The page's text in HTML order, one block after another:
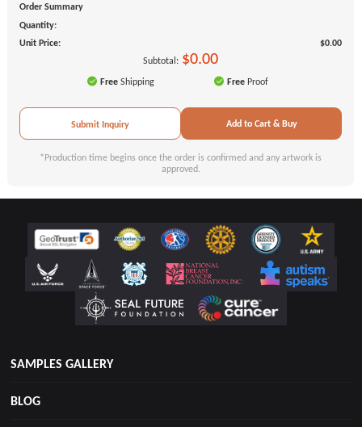
Order Summary
Quantity:
Unit Price:
$0.00
Subtotal: $0.00
FreeShipping Free Proof
Submit Inquiry Add to Cart & Buy
*Production time begins once the order is confirmed and any artwork is
approved.
SAMPLES GALLERY
BLOG